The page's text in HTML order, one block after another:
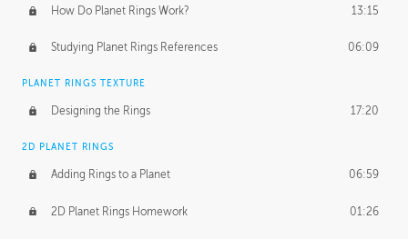
How Do Planet Rings Work? 13:15
Studying Planet Rings References 06:09
PLANET RINGS TEXTURE
Designing the Rings 17:20
2D PLANET RINGS
Adding Rings to a Planet 06:59
2D Planet Rings Homework 01:26